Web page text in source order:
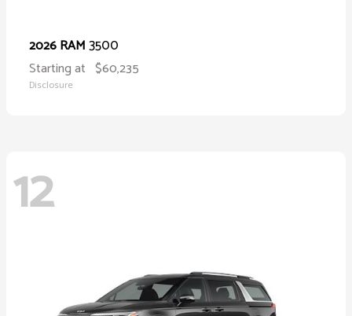
2026 RAM3500
Starting at $60,235
Disclosure
12